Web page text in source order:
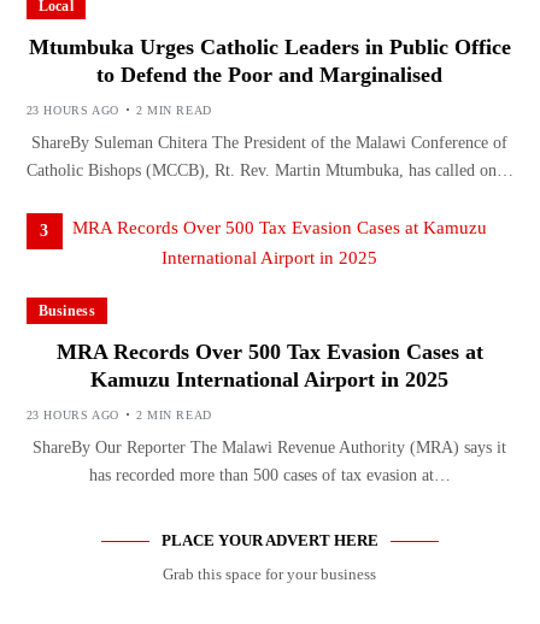
Local
Mtumbuka Urges Catholic Leaders in Public Office
to Defend the Poor and Marginalised
23 HOURS AGO 2 MIN READ
ShareBy Suleman Chitera The President of the Malawi Conference of
Catholic Bishops (MCCB), Rt. Rev. Martin Mtumbuka, has called on…
3
Business
MRA Records Over 500 Tax Evasion Cases at
Kamuzu International Airport in 2025
23 HOURS AGO 2 MIN READ
ShareBy Our Reporter The Malawi Revenue Authority (MRA) says it
has recorded more than 500 cases of tax evasion at…
PLACE YOUR ADVERT HERE
Grab this space for your business